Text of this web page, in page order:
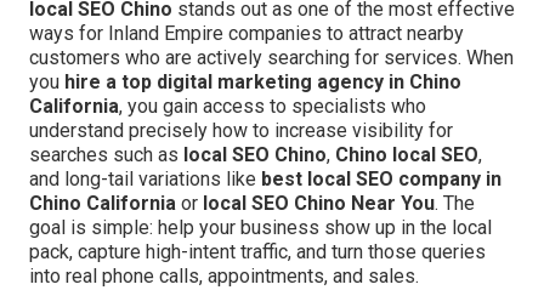
local SEO Chino stands out as one of the most effective
ways for Inland Empire companies to attract nearby
customers who are actively searching for services. When
you hire a top digital marketing agency in Chino
California, you gain access to specialists who
understand precisely how to increase visibility for
searches such as local SEO Chino, Chino local SEO,
and long-tail variations like best local SEO company in
Chino California or local SEO Chino Near You. The
goal is simple: help your business show up in the local
pack, capture high-intent traffic, and turn those queries
into real phone calls, appointments, and sales.